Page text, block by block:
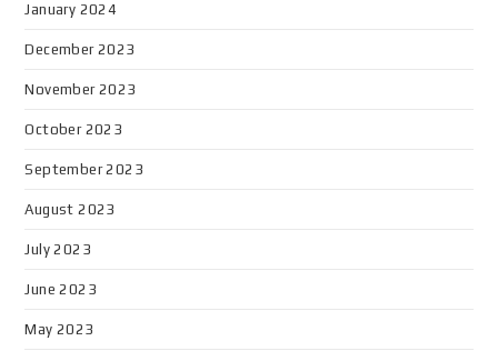
January 2024
December 2023
November 2023
October 2023
September 2023
August 2023
July 2023
June 2023
May 2023